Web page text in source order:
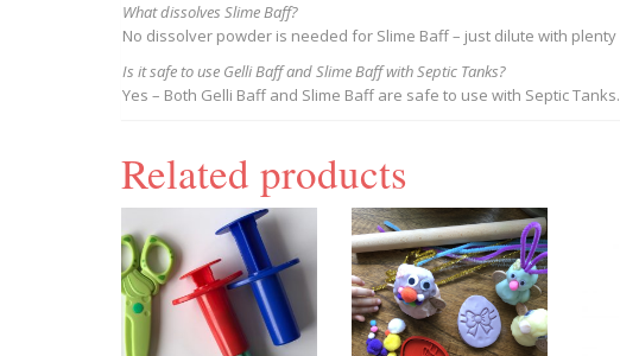
What dissolves Slime Baff?
​No dissolver powder is needed for Slime Baff – just dilute with
Is it safe to use Gelli Baff and Slime Baff with Septic Tanks?
Yes – Both Gelli Baff and Slime Baff are safe to use with Septic Tanks.
Related products